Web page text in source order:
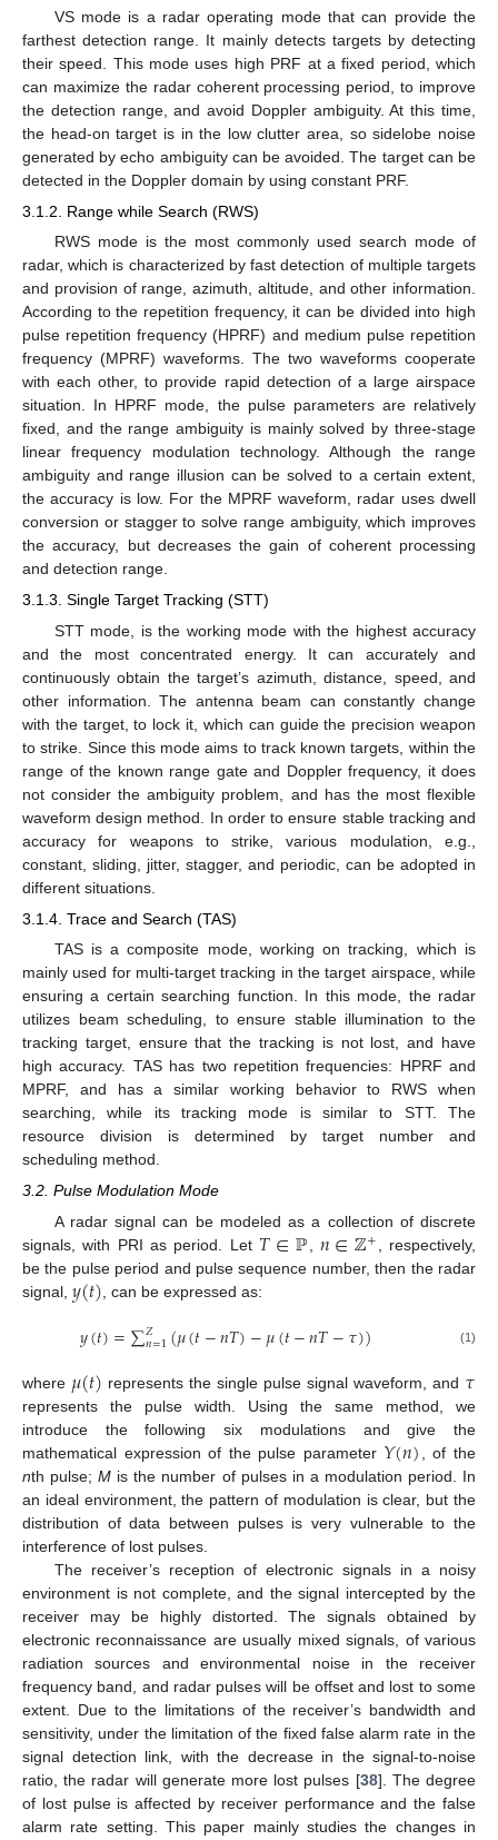
VS mode is a radar operating mode that can provide the
farthest detection range. It mainly detects targets by detecting
their speed. This mode uses high PRF at a fixed period, which
can maximize the radar coherent processing period, to improve
the detection range, and avoid Doppler ambiguity. At this time,
the head-on target is in the low clutter area, so sidelobe noise
generated by echo ambiguity can be avoided. The target can be
detected in the Doppler domain by using constant PRF.
3.1.2. Range while Search (RWS)
RWS mode is the most commonly used search mode of
radar, which is characterized by fast detection of multiple targets
and provision of range, azimuth, altitude, and other information.
According to the repetition frequency, it can be divided into high
pulse repetition frequency (HPRF) and medium pulse repetition
frequency (MPRF) waveforms. The two waveforms cooperate
with each other, to provide rapid detection of a large airspace
situation. In HPRF mode, the pulse parameters are relatively
fixed, and the range ambiguity is mainly solved by three-stage
linear frequency modulation technology. Although the range
ambiguity and range illusion can be solved to a certain extent,
the accuracy is low. For the MPRF waveform, radar uses dwell
conversion or stagger to solve range ambiguity, which improves
the accuracy, but decreases the gain of coherent processing
and detection range.
3.1.3. Single Target Tracking (STT)
STT mode, is the working mode with the highest accuracy
and the most concentrated energy. It can accurately and
continuously obtain the target’s azimuth, distance, speed, and
other information. The antenna beam can constantly change
with the target, to lock it, which can guide the precision weapon
to strike. Since this mode aims to track known targets, within the
range of the known range gate and Doppler frequency, it does
not consider the ambiguity problem, and has the most flexible
waveform design method. In order to ensure stable tracking and
accuracy for weapons to strike, various modulation, e.g.,
constant, sliding, jitter, stagger, and periodic, can be adopted in
different situations.
3.1.4. Trace and Search (TAS)
TAS is a composite mode, working on tracking, which is
mainly used for multi-target tracking in the target airspace, while
ensuring a certain searching function. In this mode, the radar
utilizes beam scheduling, to ensure stable illumination to the
tracking target, ensure that the tracking is not lost, and have
high accuracy. TAS has two repetition frequencies: HPRF and
MPRF, and has a similar working behavior to RWS when
searching, while its tracking mode is similar to STT. The
resource division is determined by target number and
scheduling method.
3.2. Pulse Modulation Mode
A radar signal can be modeled as a collection of discrete
signals, with PRI as period. Let 𝑇∈ℙ𝑛∈ℤ+ , respectively,
be the pulse period and pulse sequence number, then the radar
signal, 𝑦(𝑡) , can be expressed as:
𝑦(𝑡)=∑𝑍
𝑛=1(𝜇(𝑡−𝑛𝑇)−𝜇(𝑡−𝑛𝑇−𝜏)) (1)
where 𝜇(𝑡) represents the single pulse signal waveform, and 𝜏
represents the pulse width. Using the same method, we
introduce the following six modulations and give the
mathematical expression of the pulse parameter 𝑌(𝑛), of the
nth pulse;M is the number of pulses in a modulation period. In
an ideal environment, the pattern of modulation is clear, but the
distribution of data between pulses is very vulnerable to the
interference of lost pulses.
The receiver’s reception of electronic signals in a noisy
environment is not complete, and the signal intercepted by the
receiver may be highly distorted. The signals obtained by
electronic reconnaissance are usually mixed signals, of various
radiation sources and environmental noise in the receiver
frequency band, and radar pulses will be offset and lost to some
extent. Due to the limitations of the receiver’s bandwidth and
sensitivity, under the limitation of the fixed false alarm rate in the
signal detection link, with the decrease in the signal-to-noise
ratio, the radar will generate more lost pulses [38]. The degree
of lost pulse is affected by receiver performance and the false
alarm rate setting. This paper mainly studies the changes in